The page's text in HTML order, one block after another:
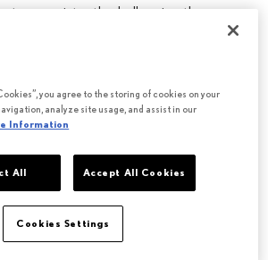
consistently challenging the
of luxury and offering customers new
and experiences. As a luxury lifestyle
changing customer needs and
and attention to detail, striving to
expectations.
to becoming electric brand by 2035, a
fundamentally reassessing vehicle
a new modular structure, implementing
you agree to the storing of cookies on your
analyze site usage, and assist in our
Information
All Accept All Cookies
Cookies Settings